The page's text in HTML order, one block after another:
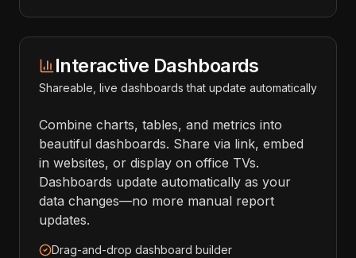
Interactive Dashboards
Shareable, live dashboards that update automatically
Combine charts, tables, and metrics into
beautiful dashboards. Share via link, embed
in websites, or display on office TVs.
Dashboards update automatically as your
data changes—no more manual report
updates.
Drag-and-drop dashboard builder